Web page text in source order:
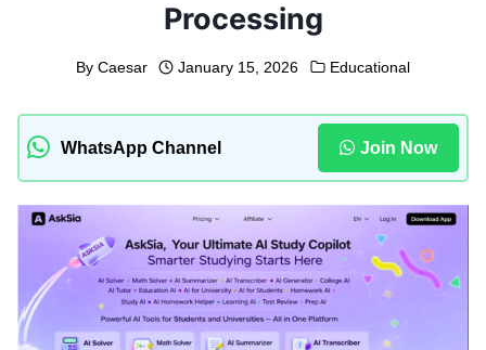
Processing
By Caesar January 15, 2026 Educational
WhatsApp Channel Join Now